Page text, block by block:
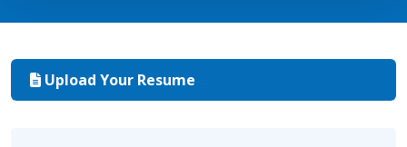
Upload Your Resume